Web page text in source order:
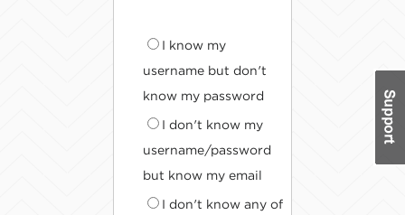
I know my
username but don't
know my password
I don't know my
username/password
but know my email
I don't know any of